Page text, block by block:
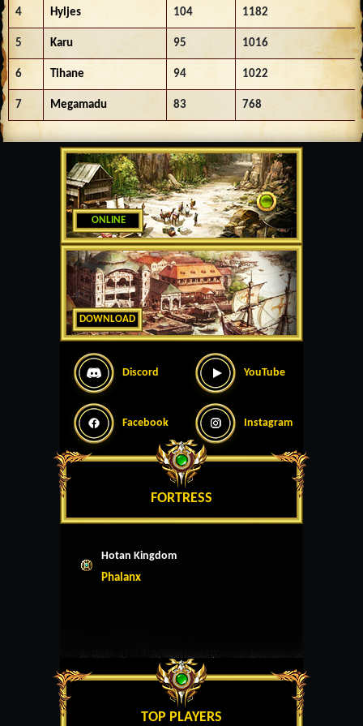
ONLINE
DOWNLOAD
Discord YouTube
Facebook Instagram
FORTRESS
Hotan Kingdom
Phalanx
TOP PLAYERS
4 Hyljes 104 1182
5 Karu 95 1016
6 Tihane 94 1022
7 Megamadu 83 768